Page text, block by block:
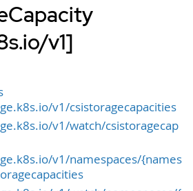
v1]
v1/csistoragecapacities
v1/watch/csistoragecap
v1/namespaces/{names